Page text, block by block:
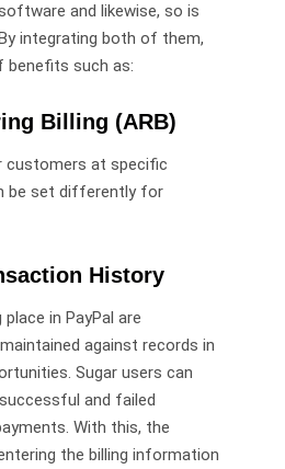
and likewise, so is
integrating both of them,
benefits such as:
Billing (ARB)
customers at specific
be set differently for
History
in PayPal are
against records in
Sugar users can
and failed
With this, the
the billing information